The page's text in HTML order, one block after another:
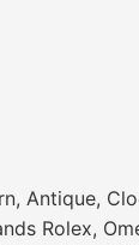
Antique,
Rolex,